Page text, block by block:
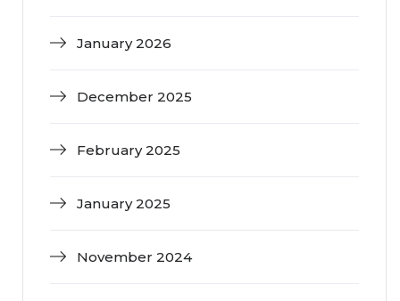
January 2026
December 2025
February 2025
January 2025
November 2024